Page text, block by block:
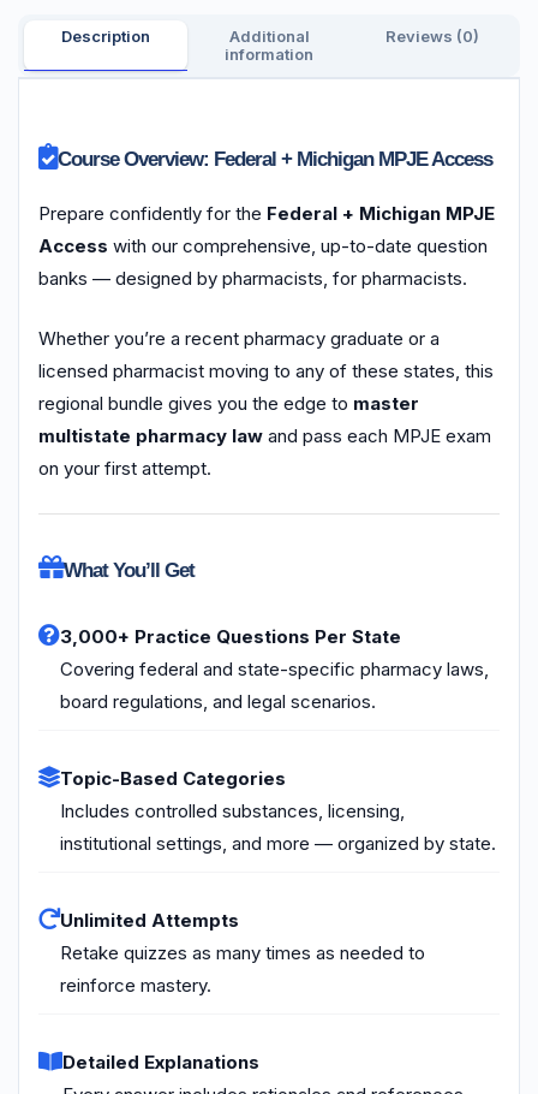
Description
Additional
information
Reviews (0)
Course Overview: Federal + Michigan MPJE Access
Prepare confidently for the Federal + Michigan MPJE
Access with our comprehensive, up-to-date question
banks — designed by pharmacists, for pharmacists.
Whether you’re a recent pharmacy graduate or a
licensed pharmacist moving to any of these states, this
regional bundle gives you the edge to master
multistate pharmacy law and pass each MPJE exam
on your first attempt.
What You’ll Get
3,000+ Practice Questions Per State
Covering federal and state-specific pharmacy laws,
board regulations, and legal scenarios.
Topic-Based Categories
Includes controlled substances, licensing,
institutional settings, and more — organized by state.
Unlimited Attempts
Retake quizzes as many times as needed to
reinforce mastery.
Detailed Explanations